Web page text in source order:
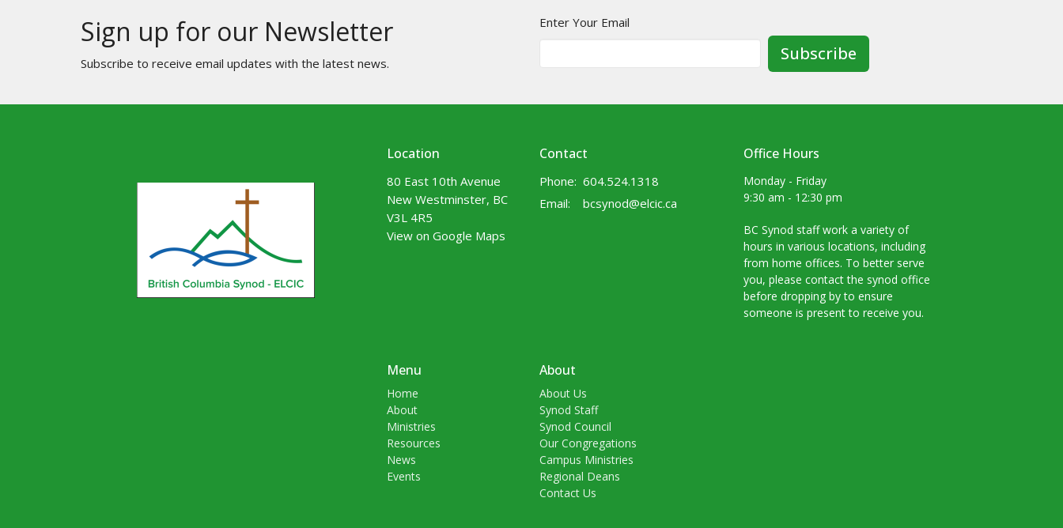
Sign up for our Newsletter
Subscribe to receive email updates with the latest news.
Enter Your Email
Subscribe
Location
80 East 10th Avenue
New Westminster, BC
V3L 4R5
View on Google Maps
Contact
Phone: 604.524.1318
Email: bcsynod@elcic.ca
Office Hours
Monday - Friday
9:30 am - 12:30 pm
BC Synod staff work a variety of
hours in various locations, including
from home offices. To better serve
you, please contact the synod office
before dropping by to ensure
someone is present to receive you.
Menu
Home
About
Ministries
Resources
News
Events
About
About Us
Synod Staff
Synod Council
Our Congregations
Campus Ministries
Regional Deans
Contact Us